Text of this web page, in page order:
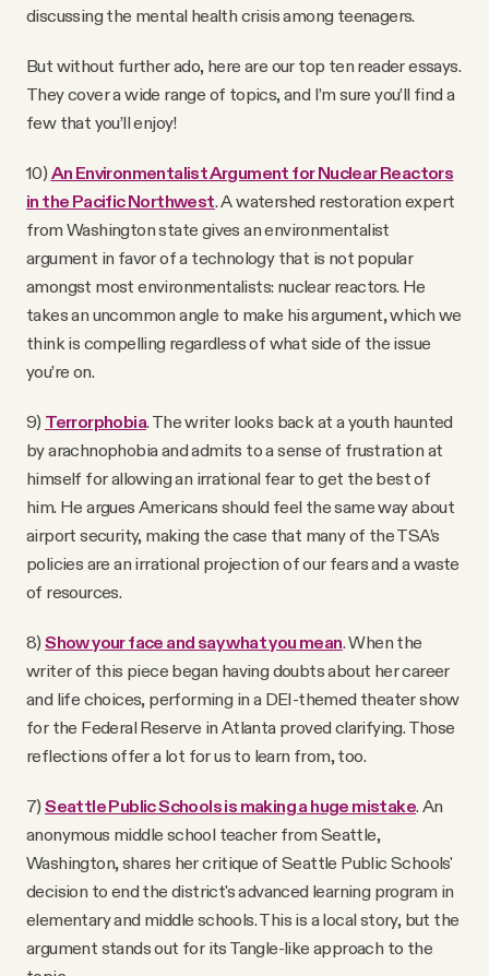
discussing the mental health crisis among teenagers.
But without further ado, here are our top ten reader essays.
They cover a wide range of topics, and I’m sure you’ll find a
few that you’ll enjoy!
10) An Environmentalist Argument for Nuclear Reactors
in the Pacific Northwest. A watershed restoration expert
from Washington state gives an environmentalist
argument in favor of a technology that is not popular
amongst most environmentalists: nuclear reactors. He
takes an uncommon angle to make his argument, which we
think is compelling regardless of what side of the issue
you’re on.
9) Terrorphobia. The writer looks back at a youth haunted
by arachnophobia and admits to a sense of frustration at
himself for allowing an irrational fear to get the best of
him. He argues Americans should feel the same way about
airport security, making the case that many of the TSA’s
policies are an irrational projection of our fears and a waste
of resources.
8)Show your face and say what you mean. When the
writer of this piece began having doubts about her career
and life choices, performing in a DEI-themed theater show
for the Federal Reserve in Atlanta proved clarifying. Those
reflections offer a lot for us to learn from, too.
7)Seattle Public Schools is making a huge mistake. An
anonymous middle school teacher from Seattle,
Washington, shares her critique of Seattle Public Schools'
decision to end the district's advanced learning program in
elementary and middle schools. This is a local story, but the
argument stands out for its Tangle-like approach to the